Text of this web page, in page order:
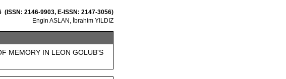
(ISSN: 2146-9903, E-ISSN: 2147-3056)
Engin ASLAN, İbrahim YILDIZ
MEMORY IN LEON GOLUB'S